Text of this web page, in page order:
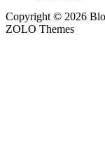
Copyright © 2026
ZOLO Themes